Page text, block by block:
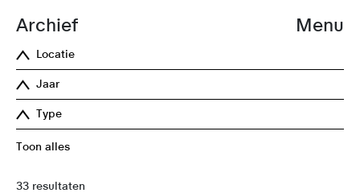
Menu
Archief
Locatie
Jaar
Type
Toon alles
33 resultaten